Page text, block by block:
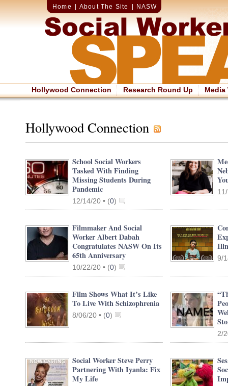
Home About The Site NASW
Hollywood Connection Research Round Up Media
Hollywood Connection
School Social Workers
Tasked With Finding
Missing Students During
Pandemic
12/14/20 • (0)
Filmmaker And Social
Worker Albert Dabah
Congratulates NASW On Its
65th Anniversary
10/22/20 • (0)
9/
Film Shows What It’s Like
To Live With Schizophrenia
8/06/20 • (0)
2/
Social Worker Steve Perry
Partnering With Iyanla: Fix
My Life